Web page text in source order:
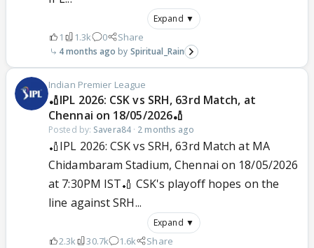
Expand ▼
1 1.3k 0 Share
4 months ago Spiritual_Rain
Indian Premier League
🏏IPL 2026: CSK vs SRH, 63rd Match, at
Chennai on 18/05/2026🏏
Posted by: Savera84· 2 months ago
🏏IPL 2026: CSK vs SRH, 63rd Match at MA
Chidambaram Stadium, Chennai on 18/05/2026
at 7:30PM IST🏏 CSK's playoff hopes on the
line against SRH...
Expand ▼
2.3k 30.7k 1.6k Share